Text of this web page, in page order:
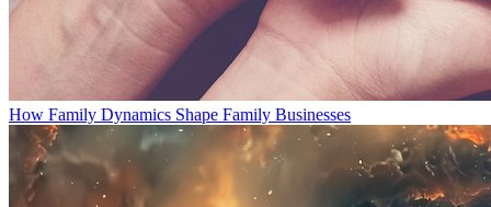
How Family Dynamics Shape Family Businesses